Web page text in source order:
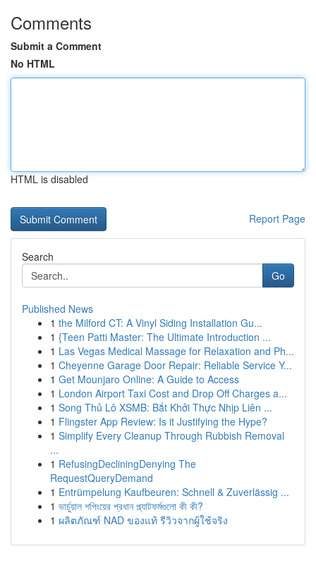
Comments
Submit a Comment
No HTML
HTML is disabled
Report Page
Search
Go
Published News
1 the Milford CT: A Vinyl Siding Installation Gu...
1 {Teen Patti Master: The Ultimate Introduction ...
1 Las Vegas Medical Massage for Relaxation and Ph...
1 Cheyenne Garage Door Repair: Reliable Service Y...
1 Get Mounjaro Online: A Guide to Access
1 London Airport Taxi Cost and Drop Off Charges a...
1 Song Thủ Lô XSMB: Bắt Khởi Thực Nhịp Liên ...
1 Flingster App Review: Is it Justifying the Hype?
1 Simplify Every Cleanup Through Rubbish Removal
...
1 RefusingDecliningDenying The
RequestQueryDemand
1 Entrümpelung Kaufbeuren: Schnell & Zuverlässig ...
1 ভার্চুয়াল শপিংয়ের প্রধান প্ল্যাটফর্মগুলো কী কী?
1 ผลิตภัณฑ์ NAD ของแท้ รีวิวจากผู้ใช้จริง